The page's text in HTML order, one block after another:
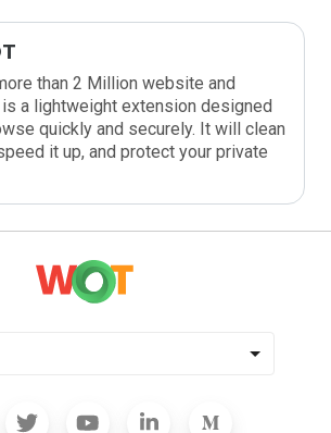
than 2 Million website and
is a lightweight extension designed
quickly and securely. It will clean
it up, and protect your private